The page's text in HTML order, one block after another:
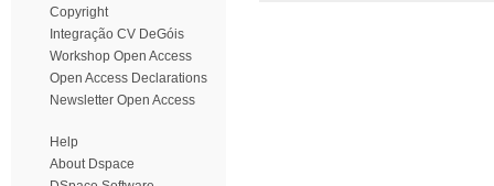
Copyright
Integração CV DeGóis
Workshop Open Access
Open Access Declarations
Newsletter Open Access
Help
About Dspace